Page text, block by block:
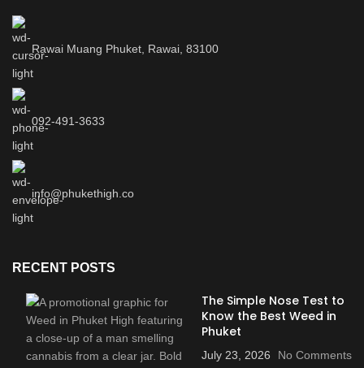
Rawai Muang Phuket, Rawai, 83100
092-491-3633
info@phukethigh.co
RECENT POSTS
The Simple Nose Test to
Know the Best Weed in
Phuket
July 23, 2026 No Comments